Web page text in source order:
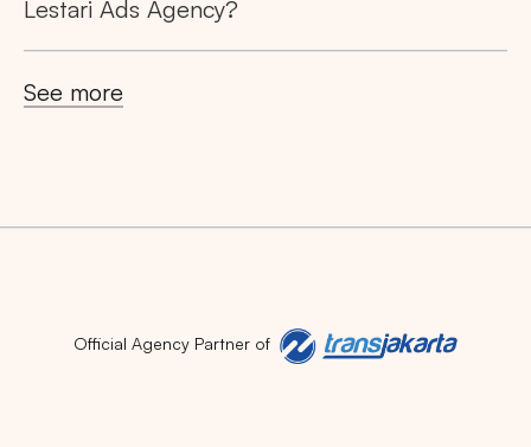
Lestari Ads Agency?
See more
Official Agency Partner of